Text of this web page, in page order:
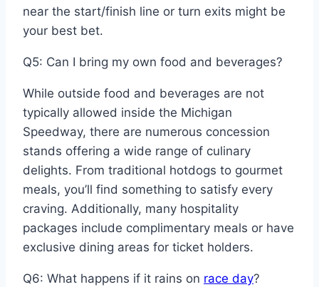
near the start/finish line or turn exits might be
your best bet.
Q5: Can I bring my own food and beverages?
While outside food and beverages are not
typically allowed inside the Michigan
Speedway, there are numerous concession
stands offering a wide range of culinary
delights. From traditional hotdogs to gourmet
meals, you’ll find something to satisfy every
craving. Additionally, many hospitality
packages include complimentary meals or have
exclusive dining areas for ticket holders.
Q6: What happens if it rains on race day?